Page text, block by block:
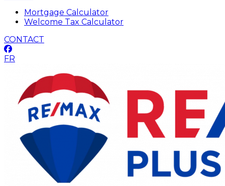
Mortgage Calculator
Welcome Tax Calculator
CONTACT
FR